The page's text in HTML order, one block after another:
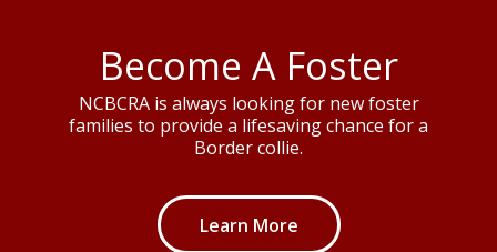
Become A Foster
NCBCRA is always looking for new foster
families to provide a lifesaving chance for a
Border collie.
Learn More